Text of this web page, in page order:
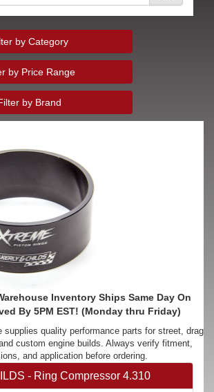
by Category
by Price Range
by Brand
Inventory Ships Same Day On
By 5PM EST! (Monday thru Friday)
supplies quality performance parts for street, drag
custom engine builds. Always verify fitment,
and application before ordering.
- Ring Compressor 4.310